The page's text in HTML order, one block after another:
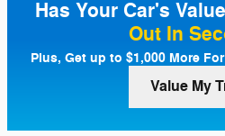
Has Your Car's
Out In
Plus, Get up to $1,000 More
Value My